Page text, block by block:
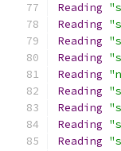
Reading
Reading
Reading
Reading
Reading
Reading
Reading
Reading
Reading